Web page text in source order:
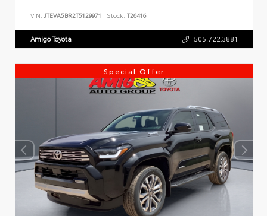
VIN: JTEVA5BR2T5129971 Stock: T26416
Amigo Toyota 505.722.3881
Special Offer